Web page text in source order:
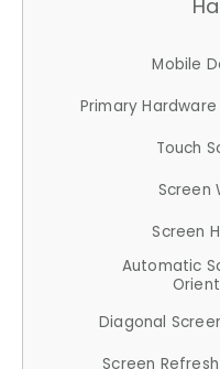
Mobile
Primary
Touch
Screen
Screen
Automatic
Diagonal
Screen